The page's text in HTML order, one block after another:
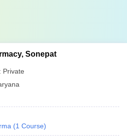
Sonepat
Private
(1 Course)